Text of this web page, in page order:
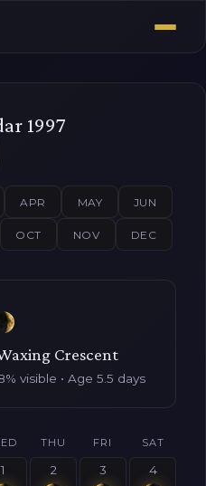
1997
APR MAY JUN
OCT NOV DEC
Crescent
visible • Age 5.5 days
THU FRI SAT
1 2 3 4